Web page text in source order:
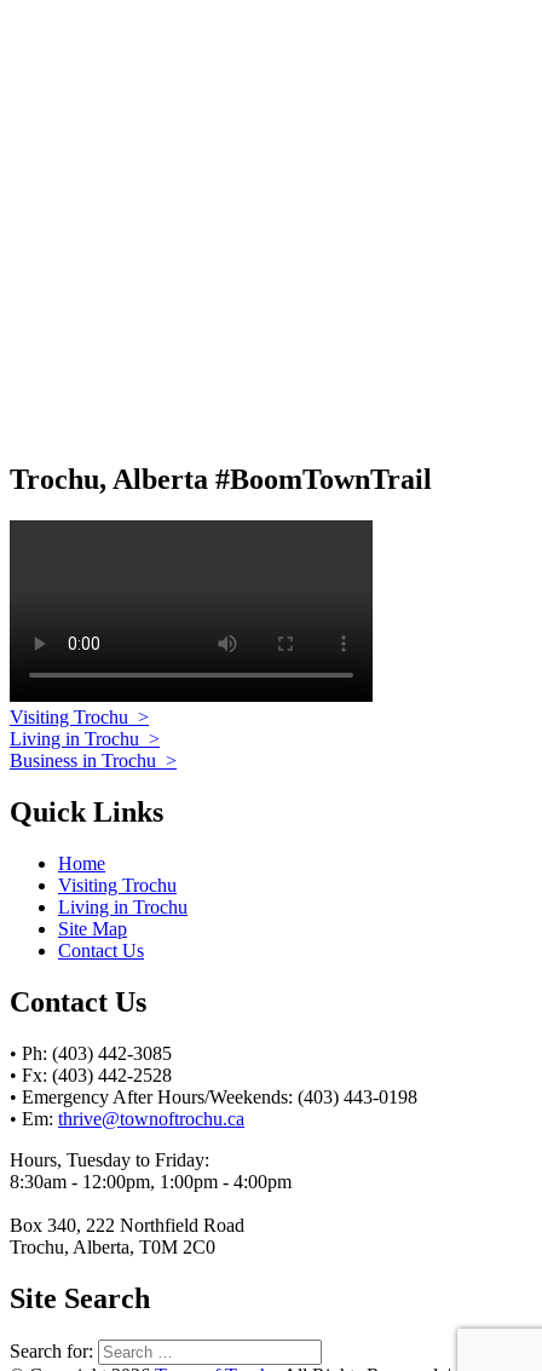
Trochu, Alberta #BoomTownTrail
Visiting Trochu >
Living in Trochu >
Business in Trochu >
Quick Links
Home
Visiting Trochu
Living in Trochu
Site Map
Contact Us
Contact Us
• Ph: (403) 442-3085
• Fx: (403) 442-2528
• Emergency After Hours/Weekends: (403) 443-0198
• Em: thrive@townoftrochu.ca
Hours, Tuesday to Friday:
8:30am - 12:00pm, 1:00pm - 4:00pm
Box 340, 222 Northfield Road
Trochu, Alberta, T0M 2C0
Site Search
Search for: